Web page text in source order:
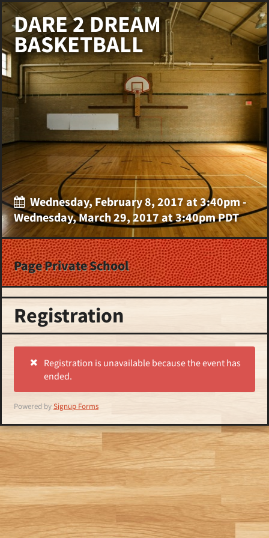
DARE 2 DREAM
BASKETBALL
Wednesday, February 8, 2017 at 3:40pm -
Wednesday, March 29, 2017 at 3:40pm PDT
Page Private School
Registration
Registration is unavailable because the event has
ended.
Powered bySignup Forms